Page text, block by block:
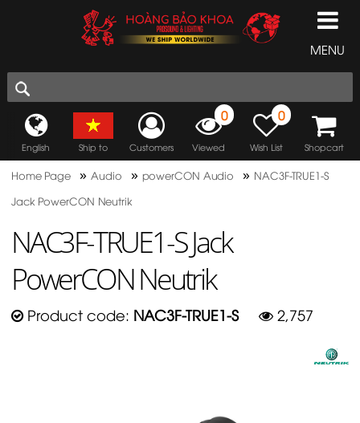
MENU
English Ship to Customers
0
Viewed
0
Wish List Shopcart
Home Page »Audio » powerCON Audio » NAC3F-TRUE1-S
Jack PowerCON Neutrik
NAC3F-TRUE1-S Jack
PowerCON Neutrik
Product code: NAC3F-TRUE1-S 2,757